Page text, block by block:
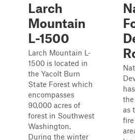
Larch
Mountain
L-1500
Larch Mountain L-
1500 is located in
the Yacolt Burn
State Forest which
encompasses
90,000 acres of
forest in Southwest
Washington.
During the winter
as